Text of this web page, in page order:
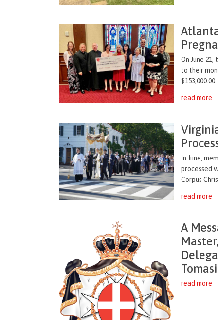
On June
to their
read more
In June,
processed
Corpus
read more
A
Tomasi
read more